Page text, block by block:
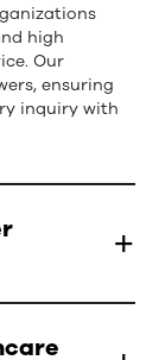
high
Our
ensuring
inquiry with